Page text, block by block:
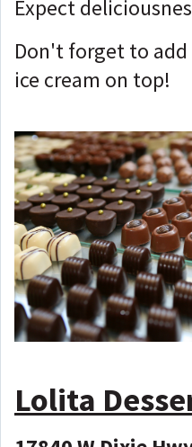
Expect
Don't forget to add
ice cream on top!
Lolita